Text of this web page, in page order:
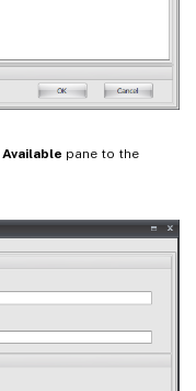
Available pane to the